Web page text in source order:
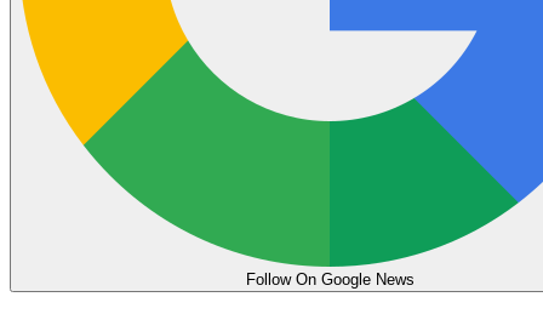
Follow On Google News